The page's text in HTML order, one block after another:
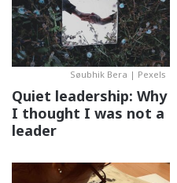
Children with
Søubhik Bera | Pexels
Quiet leadership: Why
I thought I was not a
leader